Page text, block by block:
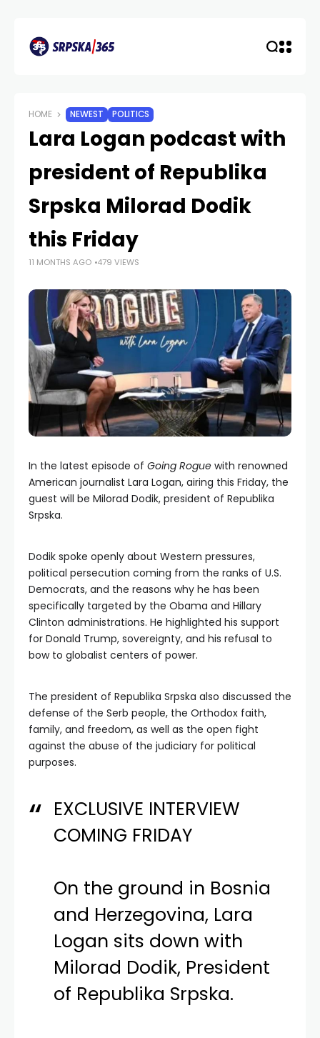
HOME NEWEST POLITICS
Lara Logan podcast with
president of Republika
Srpska Milorad Dodik
this Friday
11 MONTHS AGO 479 VIEWS
In the latest episode of Going Rogue with renowned
American journalist Lara Logan, airing this Friday, the
guest will be Milorad Dodik, president of Republika
Srpska.
Dodik spoke openly about Western pressures,
political persecution coming from the ranks of U.S.
Democrats, and the reasons why he has been
specifically targeted by the Obama and Hillary
Clinton administrations. He highlighted his support
for Donald Trump, sovereignty, and his refusal to
bow to globalist centers of power.
The president of Republika Srpska also discussed the
defense of the Serb people, the Orthodox faith,
family, and freedom, as well as the open fight
against the abuse of the judiciary for political
purposes.
EXCLUSIVE INTERVIEW
COMING FRIDAY
On the ground in Bosnia
and Herzegovina, Lara
Logan sits down with
Milorad Dodik, President
of Republika Srpska.